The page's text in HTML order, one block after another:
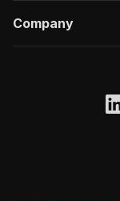
Company